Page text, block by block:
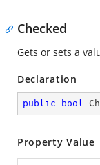
Checked
Gets or sets a
Declaration
public bool
Property Value